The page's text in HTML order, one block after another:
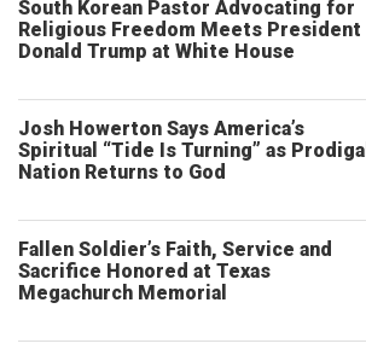
South Korean Pastor Advocating for
Religious Freedom Meets President
Donald Trump at White House
Josh Howerton Says America’s
Spiritual “Tide Is Turning” as Prodigal
Nation Returns to God
Fallen Soldier’s Faith, Service and
Sacrifice Honored at Texas
Megachurch Memorial